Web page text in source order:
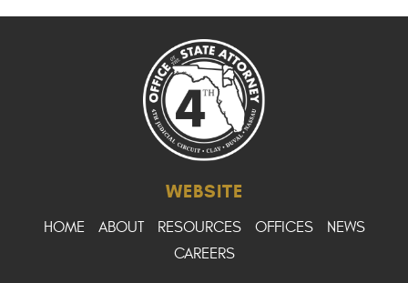
WEBSITE
HOME ABOUT RESOURCES OFFICES
NEWS
CAREERS